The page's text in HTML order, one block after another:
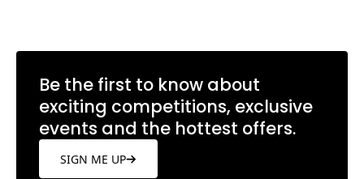
Be the first to know about
exciting competitions, exclusive
events and the hottest offers.
SIGN ME UP